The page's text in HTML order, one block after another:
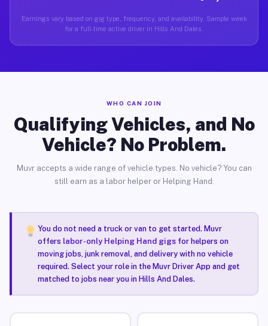
Earnings vary based on gig type, frequency, and availability. Sample week
for a full-time active driver in Hills And Dales.
WHO CAN JOIN
Qualifying Vehicles, and No
Vehicle? No Problem.
Muvr accepts a wide range of vehicle types. No vehicle? You can
still earn as a labor helper or Helping Hand.
You do not need a truck or van to get started. Muvr
offers labor-only Helping Hand gigsfor helpers on
moving jobs, junk removal, and delivery with no vehicle
required. Select your role in the Muvr Driver App and get
matched to jobs near you in Hills And Dales.